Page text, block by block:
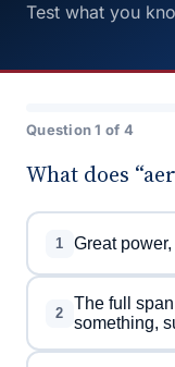
Test what you
Question 1 of 4
What does
1 Great
2
The full
something,